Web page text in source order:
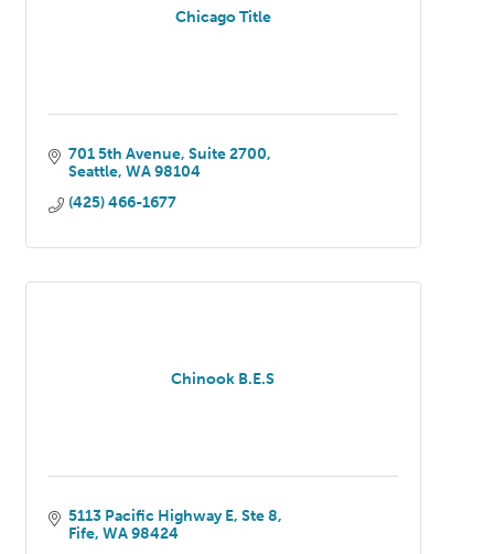
Chicago Title
701 5th Avenue Suite 2700
Seattle WA 98104
(425) 466-1677
Chinook B.E.S
5113 Pacific Highway E Ste 8
Fife WA 98424